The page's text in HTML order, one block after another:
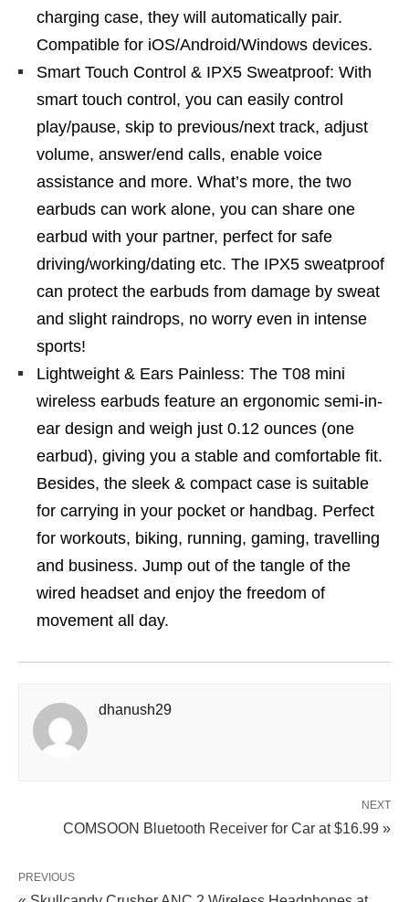
charging case, they will automatically pair.
Compatible for iOS/Android/Windows devices.
Smart Touch Control & IPX5 Sweatproof: With
smart touch control, you can easily control
play/pause, skip to previous/next track, adjust
volume, answer/end calls, enable voice
assistance and more. What’s more, the two
earbuds can work alone, you can share one
earbud with your partner, perfect for safe
driving/working/dating etc. The IPX5 sweatproof
can protect the earbuds from damage by sweat
and slight raindrops, no worry even in intense
sports!
Lightweight & Ears Painless: The T08 mini
wireless earbuds feature an ergonomic semi-in-
ear design and weigh just 0.12 ounces (one
earbud), giving you a stable and comfortable fit.
Besides, the sleek & compact case is suitable
for carrying in your pocket or handbag. Perfect
for workouts, biking, running, gaming, travelling
and business. Jump out of the tangle of the
wired headset and enjoy the freedom of
movement all day.
dhanush29
NEXT
COMSOON Bluetooth Receiver for Car at $16.99 »
PREVIOUS